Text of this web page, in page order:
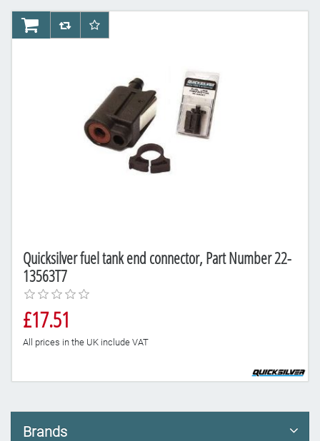
Quicksilver fuel tank end connector, Part Number 22-
13563T7
£17.51
All prices in the UK include VAT
AddToCartAddToCompareList
AddToWishlist
Brands